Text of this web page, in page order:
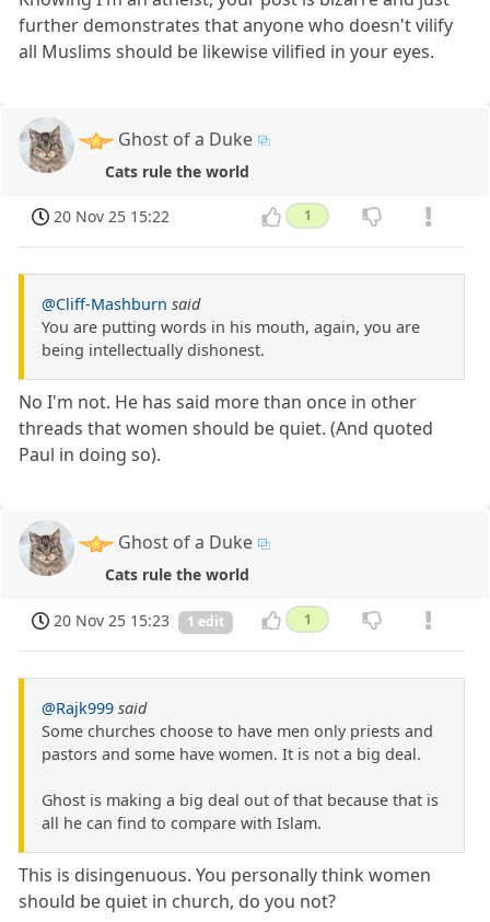
further demonstrates that anyone who doesn't vilify
all Muslims should be likewise vilified in your eyes.
Ghost of a Duke
Cats rule the world
20 Nov 25 15:22 1
@Cliff-Mashburn said
You are putting words in his mouth, again, you are
being intellectually dishonest.
No I'm not. He has said more than once in other
threads that women should be quiet. (And quoted
Paul in doing so).
Ghost of a Duke
Cats rule the world
20 Nov 25 15:23 1 edit 1
@Rajk999 said
Some churches choose to have men only priests and
pastors and some have women. It is not a big deal.
Ghost is making a big deal out of that because that is
all he can find to compare with Islam.
This is disingenuous. You personally think women
should be quiet in church, do you not?